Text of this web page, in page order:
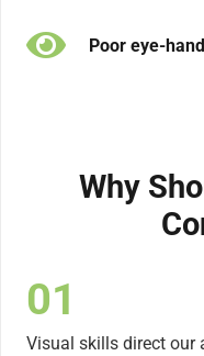
Poor eye-
Why
01
Visual skills direct our